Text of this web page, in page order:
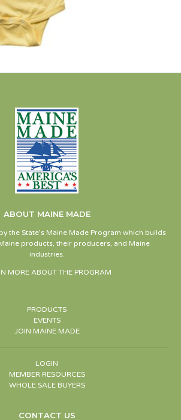
ABOUT MAINE MADE
the State’s Maine Made Program which builds
products, their producers, and Maine
industries.
MORE ABOUT THE PROGRAM
PRODUCTS
EVENTS
JOIN MAINE MADE
LOGIN
MEMBER RESOURCES
WHOLE SALE BUYERS
CONTACT US